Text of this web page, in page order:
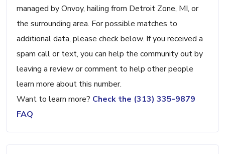
managed by Onvoy, hailing from Detroit Zone, MI, or
the surrounding area. For possible matches to
additional data, please check below. If you received a
spam call or text, you can help the community out by
leaving a review or comment to help other people
learn more about this number.
Want to learn more? Check the (313) 335-9879
FAQ